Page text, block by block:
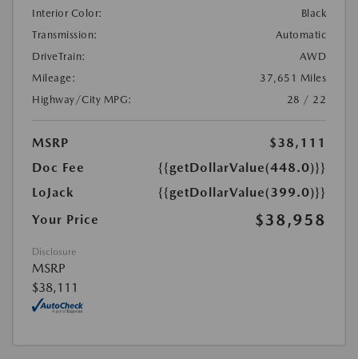
Interior Color:
Black
Transmission:
Automatic
DriveTrain:
AWD
Mileage:
37,651 Miles
Highway/City MPG:
28 / 22
MSRP
$38,111
Doc Fee
{{getDollarValue(448.0)}}
LoJack
{{getDollarValue(399.0)}}
Your Price
$38,958
Disclosure
MSRP
$38,111